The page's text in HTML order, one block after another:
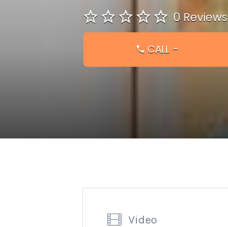
0 Reviews
CALL -
Video